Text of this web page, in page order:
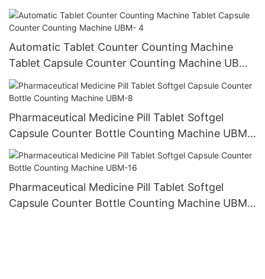
Automatic Tablet Counter Counting Machine
Tablet Capsule Counter Counting Machine UBM-
4
Pharmaceutical Medicine Pill Tablet Softgel
Capsule Counter Bottle Counting Machine UBM-
8
Pharmaceutical Medicine Pill Tablet Softgel
Capsule Counter Bottle Counting Machine UBM-